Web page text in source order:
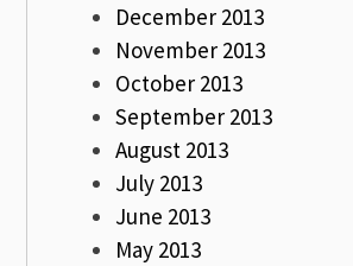
December 2013
November 2013
October 2013
September 2013
August 2013
July 2013
June 2013
May 2013